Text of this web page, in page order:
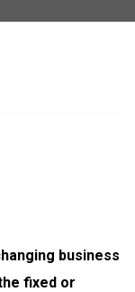
business
fixed or